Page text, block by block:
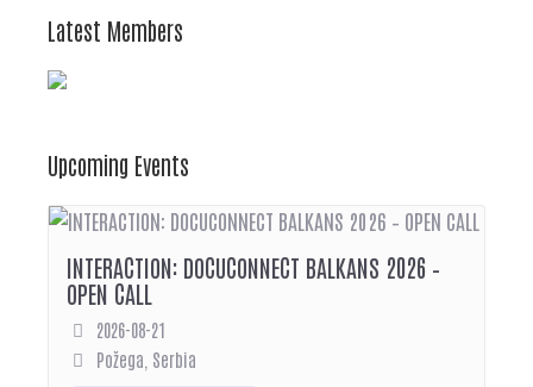
Latest Members
Upcoming Events
INTERACTION: DOCUCONNECT BALKANS 2026 –
OPEN CALL
2026-08-21
Požega, Serbia